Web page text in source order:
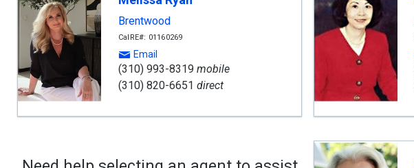
Brentwood
CalRE#: 01160269
Email
(310) 993-8319 mobile
(310) 820-6651 direct